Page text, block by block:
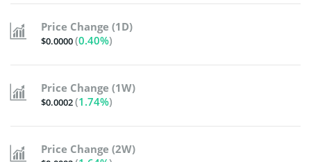
Price Change (1D)
$0.0000(0.40%)
Price Change (1W)
$0.0002(1.74%)
Price Change (2W)